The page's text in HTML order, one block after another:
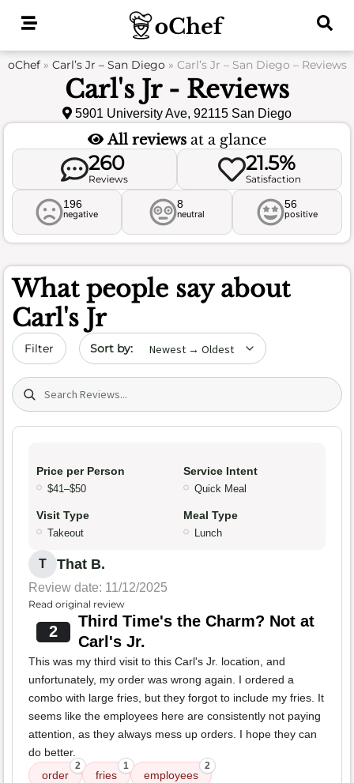
oChef» Carl’s Jr – San Diego» Carl’s Jr – San Diego – Reviews
Carl's Jr - Reviews
5901 University Ave, 92115 San Diego
All reviews at a glance
260
Reviews
21.5%
Satisfaction
196
negative
8
neutral
56
positive
What people say about
Carl's Jr
Filter Sort by date
Search (title/text)
Price per Person
$41–$50
Service Intent
Quick Meal
Visit Type
Takeout
Meal Type
Lunch
T That B.
Review date: 11/12/2025
Read original review
2
Third Time's the Charm? Not at
Carl's Jr.
This was my third visit to this Carl's Jr. location, and
unfortunately, my order was wrong again. I ordered a
combo with large fries, but they forgot to include my fries. It
seems like the employees here are consistently not paying
attention, as they always mess up orders. I hope they can
do better.
order
2
fries
1
employees
2